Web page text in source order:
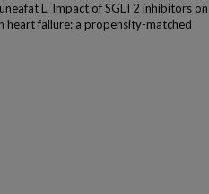
L. Impact of SGLT2 inhibitors on
heart failure: a propensity-matched